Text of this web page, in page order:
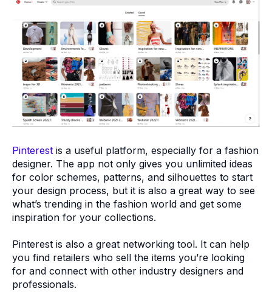
Pinterest is a useful platform, especially for a fashion
designer. The app not only gives you unlimited ideas
for color schemes, patterns, and silhouettes to start
your design process, but it is also a great way to see
what’s trending in the fashion world and get some
inspiration for your collections.
Pinterest is also a great networking tool. It can help
you find retailers who sell the items you’re looking
for and connect with other industry designers and
professionals.